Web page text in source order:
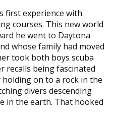
first experience with
courses. This new world
he went to Daytona
whose family had moved
took both boys scuba
recalls being fascinated
holding on to a rock in the
divers descending
in the earth. That hooked